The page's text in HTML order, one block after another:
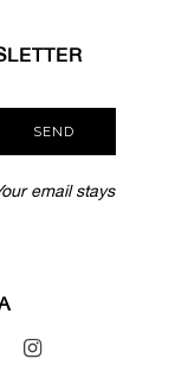
SEND
email stays